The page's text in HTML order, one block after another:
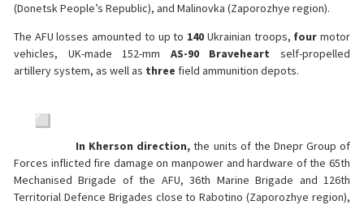
(Donetsk People’s Republic), and Malinovka (Zaporozhye region).
The AFU losses amounted to up to 140 Ukrainian troops, four motor
vehicles, UK-made 152-mm AS-90 Braveheart self-propelled
artillery system, as well as three field ammunition depots.
In Kherson direction, the units of the Dnepr Group of
Forces inflicted fire damage on manpower and hardware of the 65th
Mechanised Brigade of the AFU, 36th Marine Brigade and 126th
Territorial Defence Brigades close to Rabotino (Zaporozhye region),